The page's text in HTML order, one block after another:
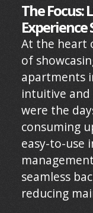
The Focus:
At the heart
of
apartments
intuitive
were the
consuming
easy-to-use
seamless
reducing